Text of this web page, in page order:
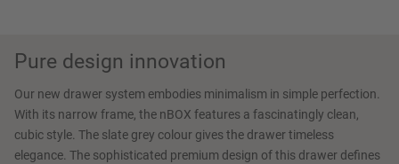
Pure design innovation
Our new drawer system embodies minimalism in simple perfection.
With its narrow frame, the nBOX features a fascinatingly clean,
cubic style. The slate grey colour gives the drawer timeless
elegance. The sophisticated premium design of this drawer defines